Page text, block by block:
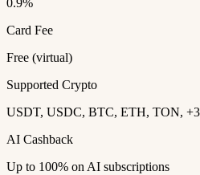
0.9%
Card Fee
Free (virtual)
Supported Crypto
USDT, USDC, BTC, ETH, TON, +3
AI Cashback
Up to 100% on AI subscriptions